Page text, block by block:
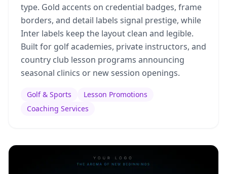
type. Gold accents on credential badges, frame
borders, and detail labels signal prestige, while
Inter labels keep the layout clean and legible.
Built for golf academies, private instructors, and
country club lesson programs announcing
seasonal clinics or new session openings.
Golf & Sports
Lesson Promotions
Coaching Services